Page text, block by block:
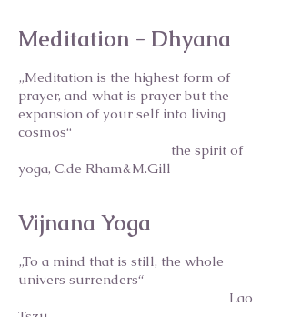
Meditation - Dhyana
„Meditation is the highest form of
prayer, and what is prayer but the
expansion of your self into living
cosmos“
the spirit of
yoga, C.de Rham&M.Gill
Vijnana Yoga
„To a mind that is still, the whole
univers surrenders“
Lao